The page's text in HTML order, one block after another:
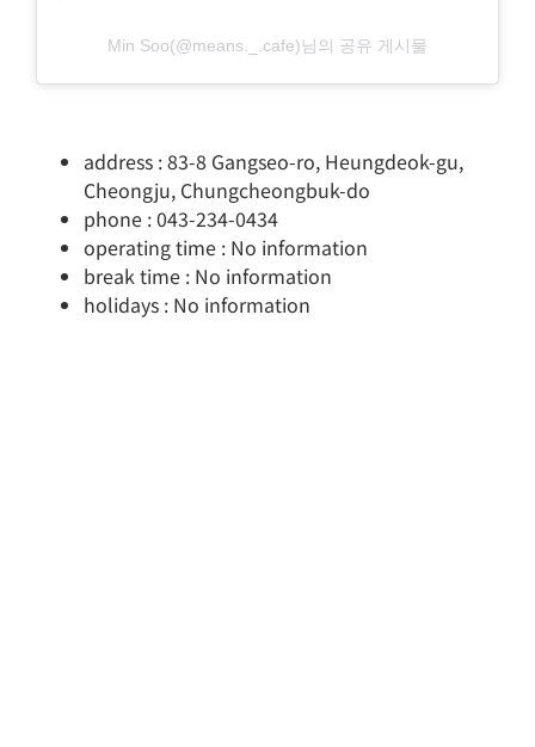
Min Soo(@means._.cafe)님의 공유 게시물
address : 83-8 Gangseo-ro, Heungdeok-gu,
Cheongju, Chungcheongbuk-do
phone : 043-234-0434
operating time : No information
break time : No information
holidays : No information